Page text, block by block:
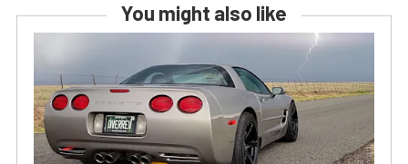
You might also like